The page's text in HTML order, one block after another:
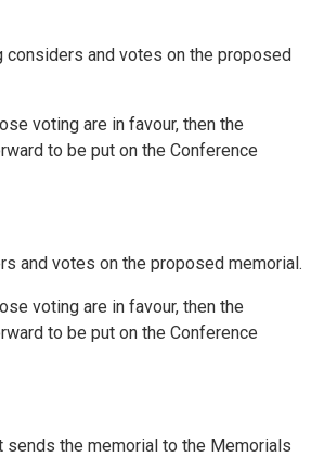
considers and votes on the proposed
voting are in favour, then the
to be put on the Conference
and votes on the proposed memorial.
voting are in favour, then the
to be put on the Conference
sends the memorial to the Memorials